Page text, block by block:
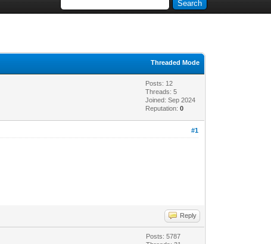
Threaded Mode
Posts: 12
Threads: 5
Joined: Sep 2024
Reputation:0
#1
Reply
Posts: 5787